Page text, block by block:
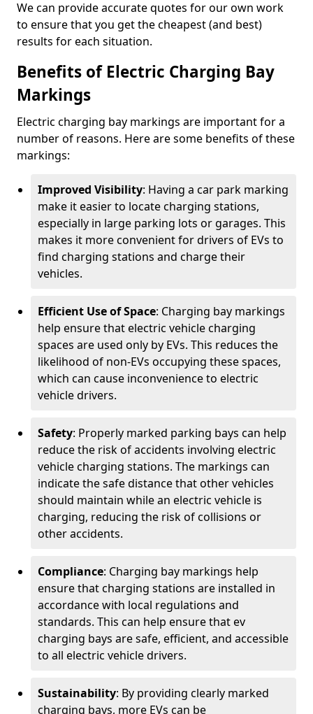
We can provide accurate quotes for our own work
to ensure that you get the cheapest (and best)
results for each situation.
Benefits of Electric Charging Bay
Markings
Electric charging bay markings are important for a
number of reasons. Here are some benefits of these
markings:
Improved Visibility: Having a car park marking
make it easier to locate charging stations,
especially in large parking lots or garages. This
makes it more convenient for drivers of EVs to
find charging stations and charge their
vehicles.
Efficient Use of Space: Charging bay markings
help ensure that electric vehicle charging
spaces are used only by EVs. This reduces the
likelihood of non-EVs occupying these spaces,
which can cause inconvenience to electric
vehicle drivers.
Safety: Properly marked parking bays can help
reduce the risk of accidents involving electric
vehicle charging stations. The markings can
indicate the safe distance that other vehicles
should maintain while an electric vehicle is
charging, reducing the risk of collisions or
other accidents.
Compliance: Charging bay markings help
ensure that charging stations are installed in
accordance with local regulations and
standards. This can help ensure that ev
charging bays are safe, efficient, and accessible
to all electric vehicle drivers.
Sustainability: By providing clearly marked
charging bays, more EVs can be